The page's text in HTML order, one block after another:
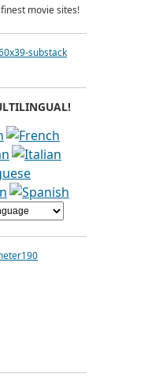
movie sites!